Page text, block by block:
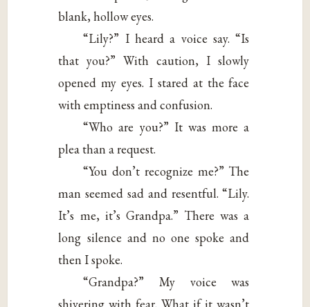
blank, hollow eyes.
“Lily?” I heard a voice say. “Is
that you?” With caution, I slowly
opened my eyes. I stared at the face
with emptiness and confusion.
“Who are you?” It was more a
plea than a request.
“You don’t recognize me?” The
man seemed sad and resentful. “Lily.
It’s me, it’s Grandpa.” There was a
long silence and no one spoke and
then I spoke.
“Grandpa?” My voice was